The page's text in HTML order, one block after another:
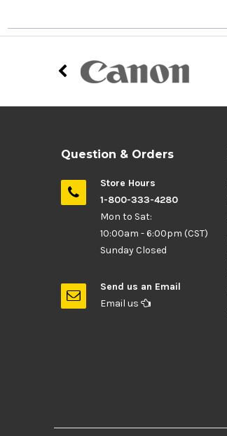
Question & Orders
Store Hours
1-800-333-4280
Mon to Sat:
10:00am - 6:00pm (CST)
Sunday Closed
Send us an Email
Email us